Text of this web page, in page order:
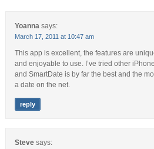
Yoanna says:
March 17, 2011 at 10:47 am
This app is excellent, the features are
and enjoyable to use. I’ve tried other
and SmartDate is by far the best and the
a date on the net.
reply
Steve says: